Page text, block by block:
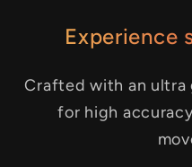
Experience
Crafted with an
for high